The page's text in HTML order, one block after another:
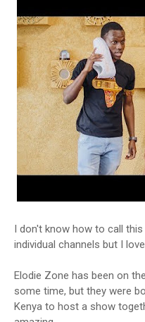
I don't know how to call
individual channels but I
Elodie Zone has been on
some time, but they were
Kenya to host a show